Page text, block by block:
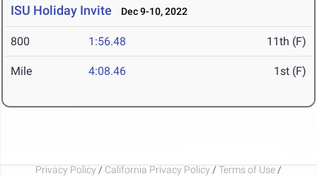
ISU Holiday Invite Dec 9-10, 2022
800 1:56.48 11th (F)
Mile 4:08.46 1st (F)
Privacy Policy / California Privacy Policy / Terms of Use /